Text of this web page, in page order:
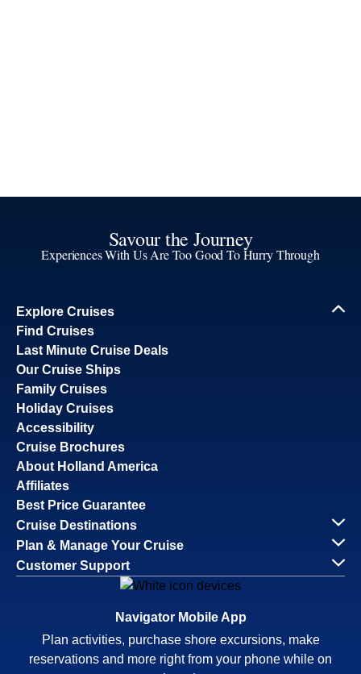
Savour the Journey
Experiences With Us Are Too Good To Hurry Through
Explore Cruises
Find Cruises
Last Minute Cruise Deals
Our Cruise Ships
Family Cruises
Holiday Cruises
Accessibility
Cruise Brochures
About Holland America
Affiliates
Best Price Guarantee
Cruise Destinations
Plan & Manage Your Cruise
Customer Support
Navigator Mobile App
Plan activities, purchase shore excursions, make
reservations and more right from your phone while on